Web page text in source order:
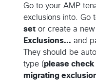
Go to your AMP
exclusions into. Go
set or create a
Exclusions... and
They should be
type (please
migrating